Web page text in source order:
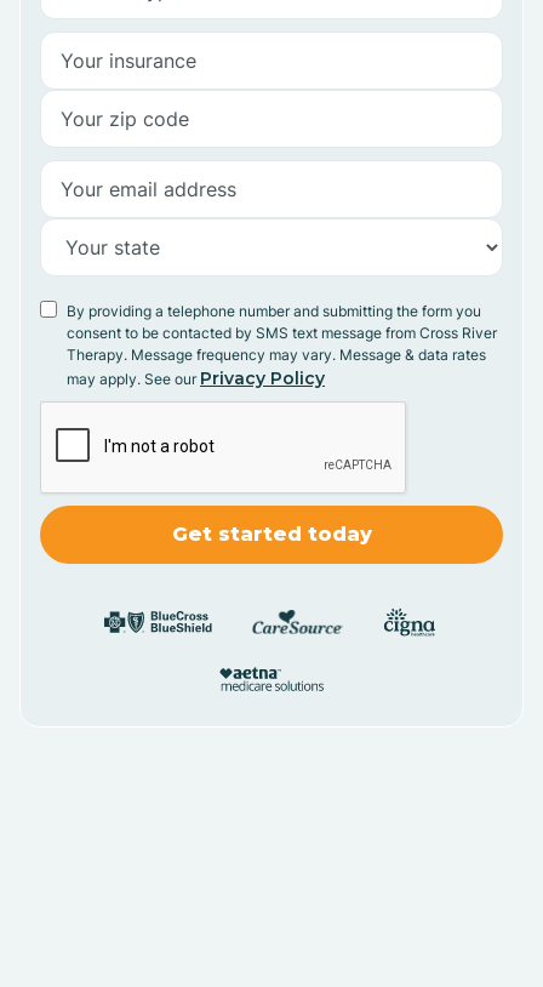
By providing a telephone number and submitting the form you
consent to be contacted by SMS text message from Cross River
Therapy. Message frequency may vary. Message & data rates
may apply. See our Privacy Policy